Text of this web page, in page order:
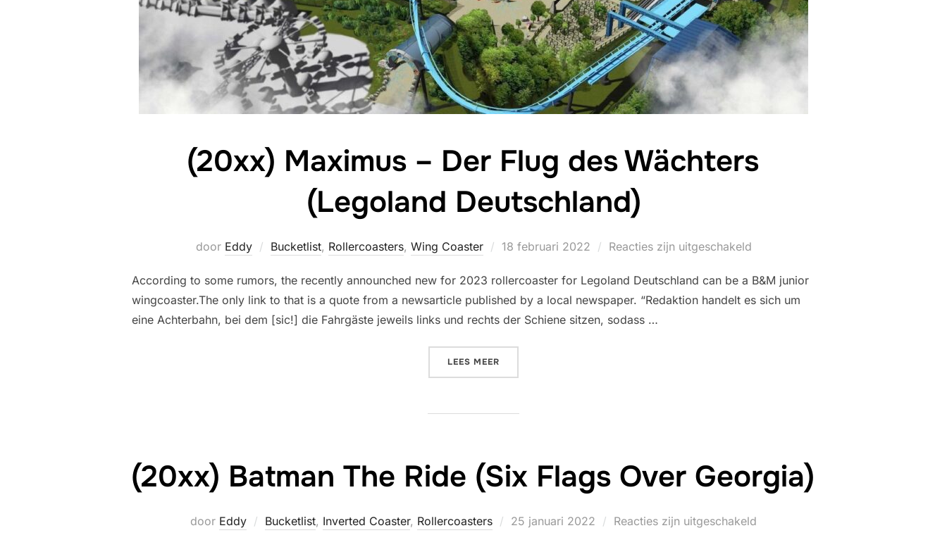
(20xx) Maximus – Der Flug des Wächters
(Legoland Deutschland)
door Eddy Bucketlist, Rollercoasters, Wing Coaster
Geplaatst
18 februari 2022 Reacties zijn uitgeschakeld
According to some rumors, the recently announched new for 2023 rollercoaster for Legoland Deutschland can be a B&M junior
wingcoaster.The only link to that is a quote from a newsarticle published by a local newspaper. “Redaktion handelt es sich um
eine Achterbahn, bei dem [sic!] die Fahrgäste jeweils links und rechts der Schiene sitzen, sodass …
LEES MEER
(20xx) Batman The Ride (Six Flags Over Georgia)
door Eddy Bucketlist, Inverted Coaster, Rollercoasters
Geplaatst
25 januari 2022 Reacties zijn uitgeschakeld